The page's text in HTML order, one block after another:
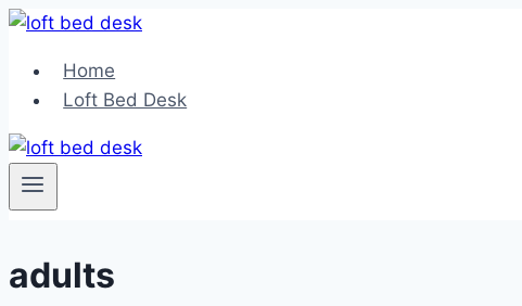
Skip
contentHome
Loft Bed Desk
adults